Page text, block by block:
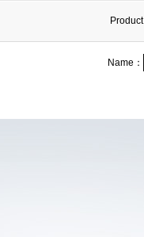
Product
Name：